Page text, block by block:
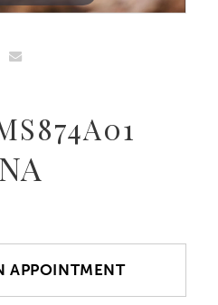
APPOINTMENT